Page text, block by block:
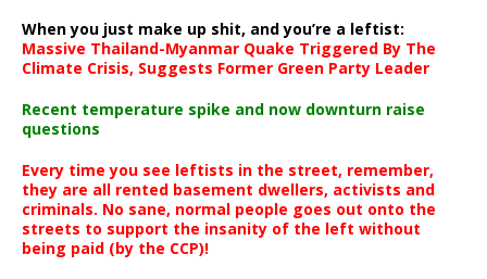
When you just make up shit, and you’re a leftist:
Massive Thailand-Myanmar Quake Triggered By The
Climate Crisis, Suggests Former Green Party Leader
Recent temperature spike and now downturn raise
questions
Every time you see leftists in the street, remember,
they are all rented basement dwellers, activists and
criminals. No sane, normal people goes out onto the
streets to support the insanity of the left without
being paid (by the CCP)!